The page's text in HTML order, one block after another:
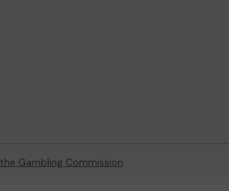
the Gambling Commission